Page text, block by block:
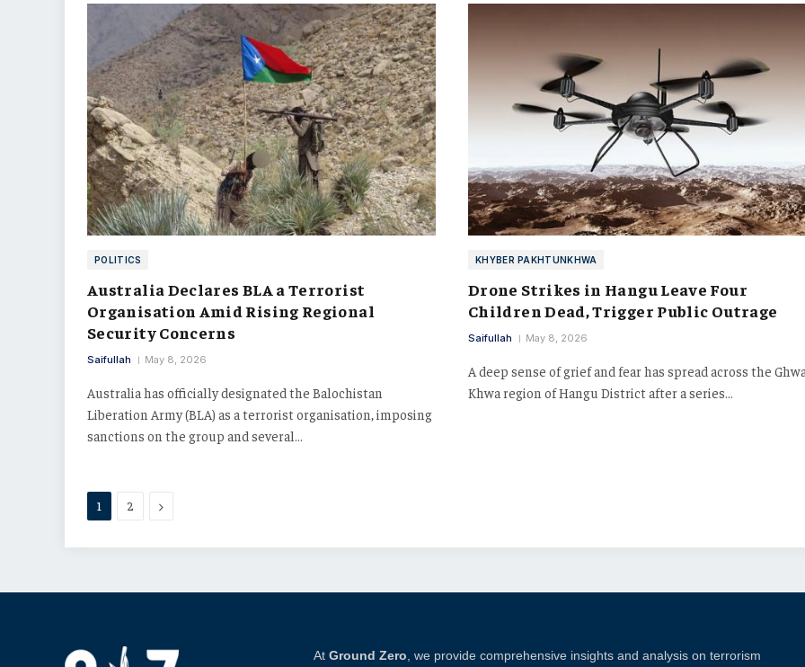
POLITICS
Australia Declares BLA a Terrorist
Organisation Amid Rising Regional
Security Concerns
Saifullah May 8, 2026
Australia has officially designated the Balochistan
Liberation Army (BLA) as a terrorist organisation, imposing
sanctions on the group and several…
KHYBER PAKHTUNKHWA
Drone Strikes in Hangu Leave Four
Children Dead, Trigger Public Outrage
Saifullah May 8, 2026
A deep sense of grief and fear has spread across the
Khwa region of Hangu District after a series…
1 2 Next
AtGround Zero, we provide comprehensive insights and analysis on terrorism